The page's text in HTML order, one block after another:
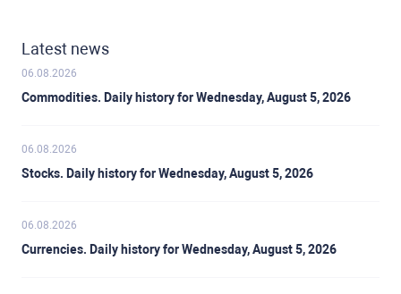
Latest news
06.08.2026
Commodities. Daily history for Wednesday, August 5, 2026
06.08.2026
Stocks. Daily history for Wednesday, August 5, 2026
06.08.2026
Currencies. Daily history for Wednesday, August 5, 2026